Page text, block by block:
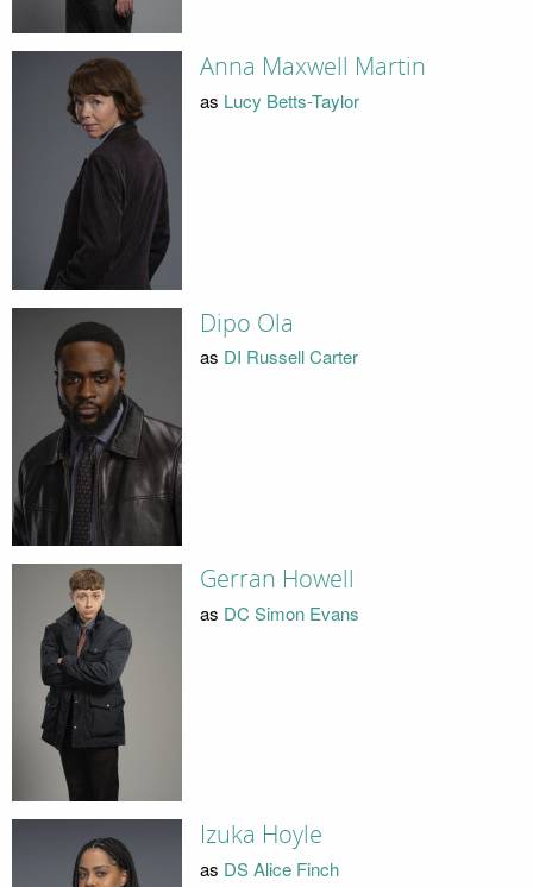
Anna Maxwell Martin
as Lucy Betts-Taylor
Dipo Ola
as DI Russell Carter
Gerran Howell
as DC Simon Evans
Izuka Hoyle
as DS Alice Finch